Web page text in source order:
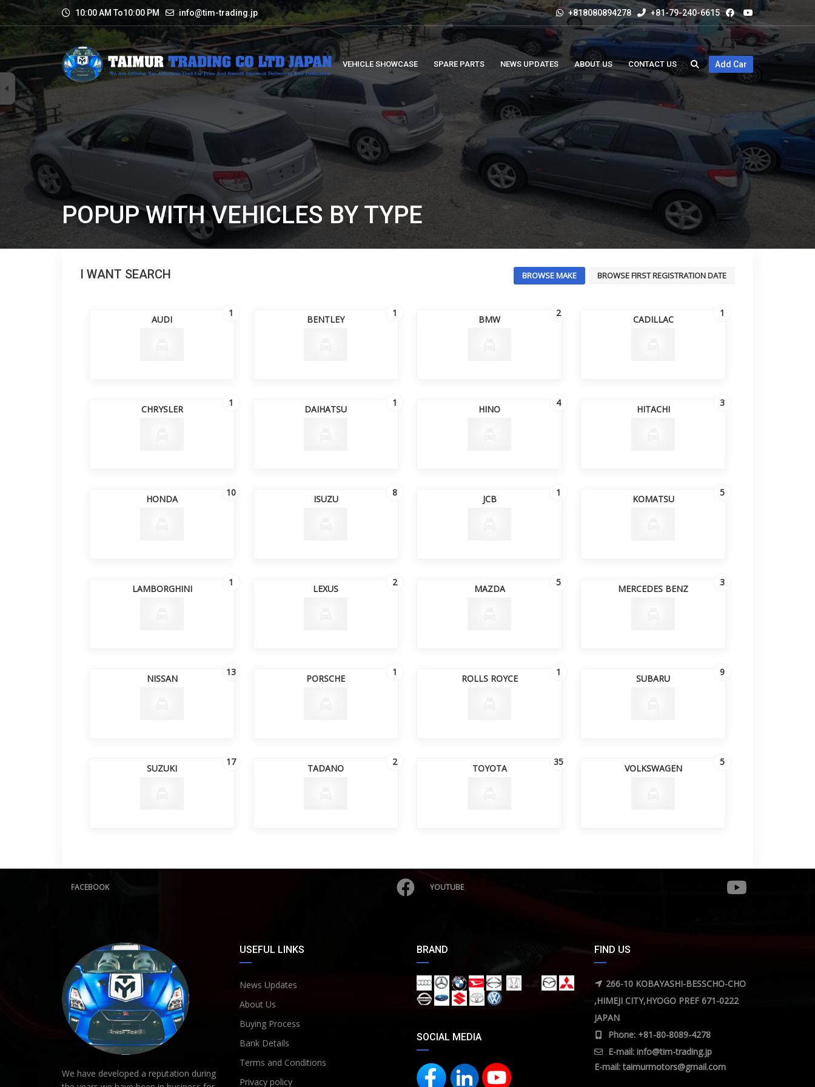
10:00 AM To10:00 PM info@tim-trading.jp +818080894278 +81-79-240-6615
VEHICLE SHOWCASE SPARE PARTS NEWS UPDATES ABOUT US CONTACT US Add Car
POPUP WITH VEHICLES BY TYPE
I WANT SEARCH BROWSE MAKE BROWSE FIRST REGISTRATION DATE
AUDI
1
BENTLEY
1
BMW
2
CADILLAC
1
CHRYSLER
1
DAIHATSU
1
HINO
4
HITACHI
3
HONDA
10
ISUZU
8
JCB
1
KOMATSU
5
LAMBORGHINI
1
LEXUS
2
MAZDA
5
MERCEDES BENZ
3
NISSAN
13
PORSCHE
1
ROLLS ROYCE
1
SUBARU
9
SUZUKI
17
TADANO
2
TOYOTA
35
VOLKSWAGEN
5
FACEBOOK YOUTUBE
We have developed a reputation during
USEFUL LINKS
News Updates
About Us
Buying Process
Bank Details
Terms and Conditions
Privacy policy
BRAND
SOCIAL MEDIA
FIND US
266-10 KOBAYASHI-BESSCHO-CHO
,HIMEJI CITY,HYOGO PREF 671-0222
JAPAN
Phone: +81-80-8089-4278
E-mail: info@tim-trading.jp
E-mail:taimurmotors@gmail.com